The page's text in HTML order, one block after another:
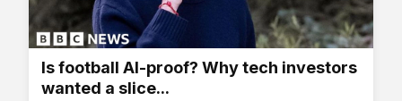
Is football AI-proof? Why tech investors
wanted a slice...